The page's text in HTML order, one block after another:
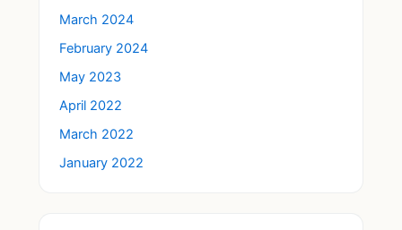
March 2024
February 2024
May 2023
April 2022
March 2022
January 2022